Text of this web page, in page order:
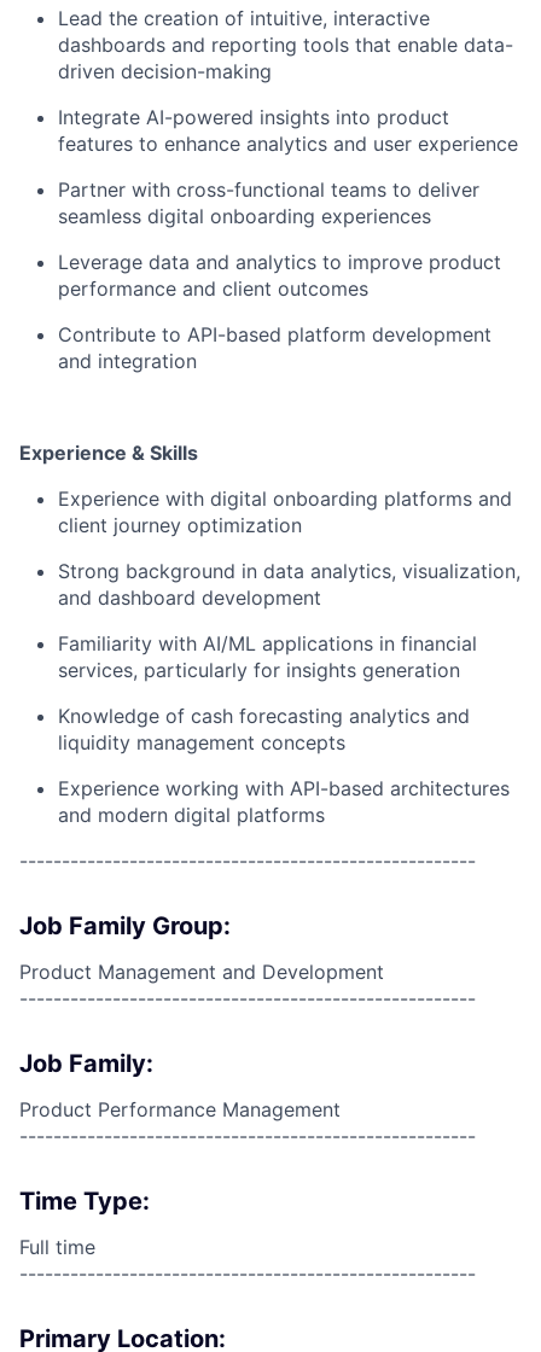
Lead the creation of intuitive, interactive
dashboards and reporting tools that enable data-
driven decision-making
Integrate AI-powered insights into product
features to enhance analytics and user experience
Partner with cross-functional teams to deliver
seamless digital onboarding experiences
Leverage data and analytics to improve product
performance and client outcomes
Contribute to API-based platform development
and integration
Experience & Skills
Experience with digital onboarding platforms and
client journey optimization
Strong background in data analytics, visualization,
and dashboard development
Familiarity with AI/ML applications in financial
services, particularly for insights generation
Knowledge of cash forecasting analytics and
liquidity management concepts
Experience working with API-based architectures
and modern digital platforms
------------------------------------------------------
Job Family Group:
Product Management and Development
------------------------------------------------------
Job Family:
Product Performance Management
------------------------------------------------------
Time Type:
Full time
------------------------------------------------------
Primary Location: